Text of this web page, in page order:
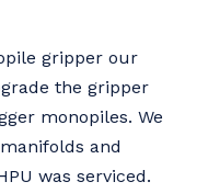
gripper our
the gripper
monopiles. We
and
was serviced.